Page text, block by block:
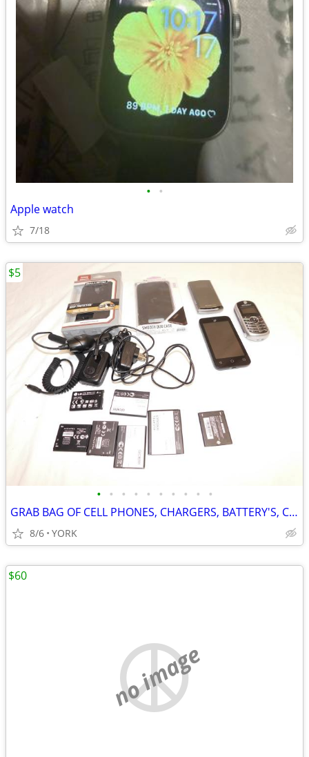
• •
Apple watch
7/18
• • • • • • • • • •
GRAB BAG OF CELL PHONES, CHARGERS, BATTERY'S, CASES ~ CELLULAR PHONE
8/6 YORK
$5
no image
$60